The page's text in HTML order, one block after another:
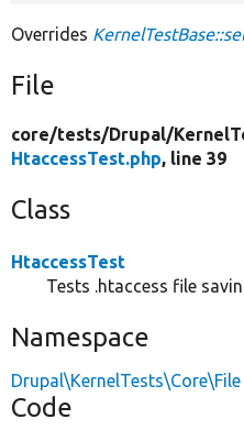
Overrides
File
core/tests/Drupal/
HtaccessTest.php, line 39
Class
HtaccessTest
Tests .htaccess file
Namespace
Drupal\KernelTests\Core\File
Code